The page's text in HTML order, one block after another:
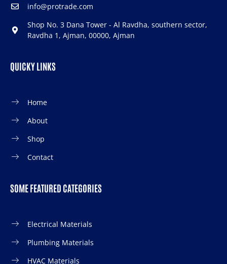
info@protrade.com
Shop No. 3 Dana Tower - Al Ravdha, southern sector,
Ravdha 1, Ajman, 00000, Ajman
QUICKY LINKS
Home
About
Shop
Contact
SOME FEATURED CATEGORIES
Electrical Materials
Plumbing Materials
HVAC Materials